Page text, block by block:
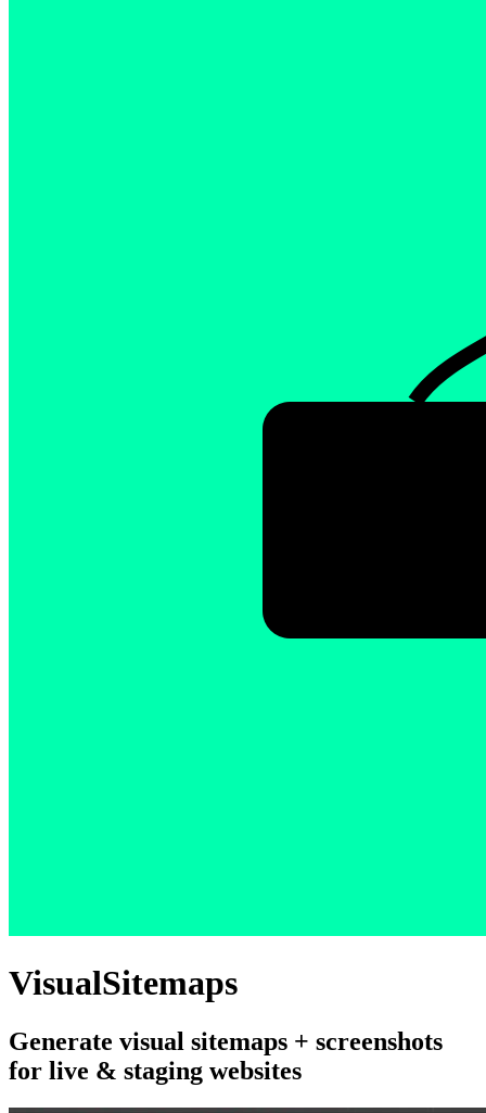
VisualSitemaps
Generate visual sitemaps + screenshots
for live & staging websites